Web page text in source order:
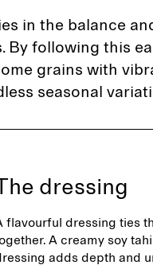
in the balance
By following this
grains with
seasonal
The dressing
flavourful dressing ties
A creamy soy
adds depth and